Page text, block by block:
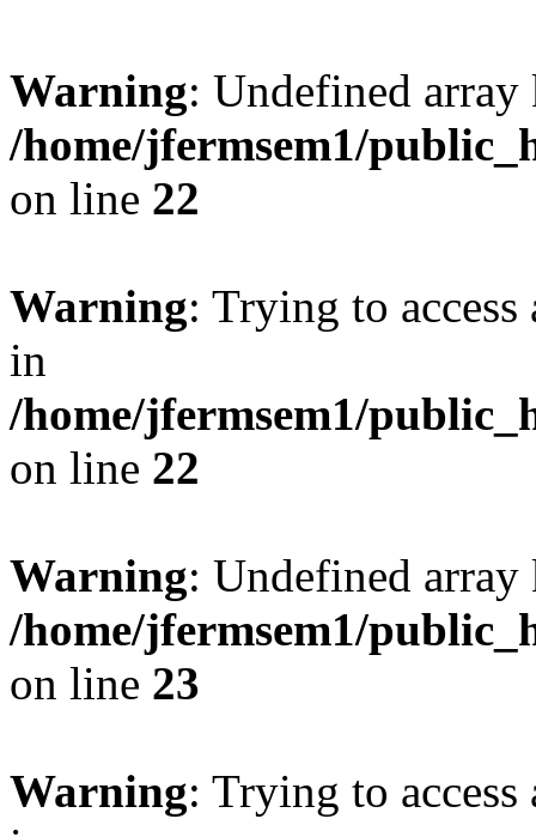
Warning: Undefined
/home/jfermsem1/
on line 22
Warning: Trying to
in
/home/jfermsem1/
on line 22
Warning: Undefined
/home/jfermsem1/
on line 23
Warning: Trying to